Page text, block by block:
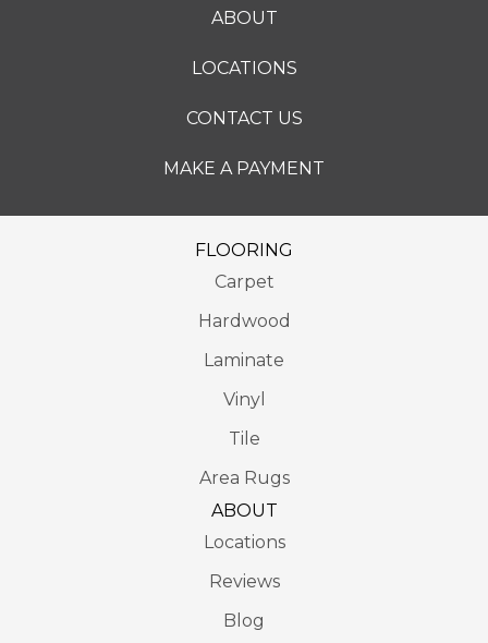
ABOUT
LOCATIONS
CONTACT US
MAKE A PAYMENT
FLOORING
Carpet
Hardwood
Laminate
Vinyl
Tile
Area Rugs
ABOUT
Locations
Reviews
Blog